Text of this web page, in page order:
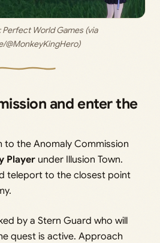
Perfect World Games (via
@MonkeyKingHero)
and enter the
to the Anomaly Commission
Player under Illusion Town.
teleport to the closest point
by a Stern Guard who will
quest is active. Approach